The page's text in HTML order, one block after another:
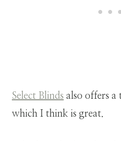
Select Blinds also offers
which I think is great.